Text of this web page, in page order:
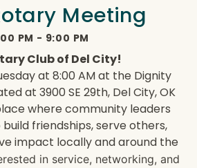
Meeting
PM - 9:00 PM
Club of Del City!
at 8:00 AM at the Dignity
at 3900 SE 29th, Del City, OK
where community leaders
friendships, serve others,
impact locally and around the
in service, networking, and